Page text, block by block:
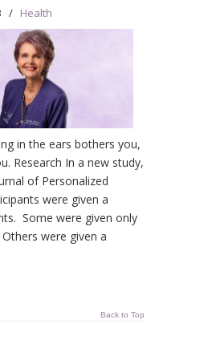
/ Health
in the ears bothers you,
Research In a new study,
of Personalized
were given a
Some were given only
were given a
Back to Top